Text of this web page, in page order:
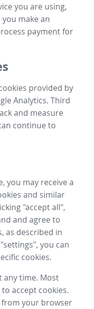
you are using,
make an
payment for
provided by
Analytics. Third
and measure
continue to
you may receive a
and similar
"accept all",
and agree to
as described in
you can
cookies.
any time. Most
accept cookies.
from your browser